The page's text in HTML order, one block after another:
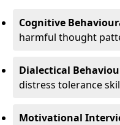
Cognitive
harmful thought
Dialectical
distress tolerance
Motivational